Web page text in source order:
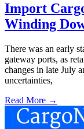
Import
Winding
There was an early
gateway ports, as
changes in late July
uncertainties,
Read More →